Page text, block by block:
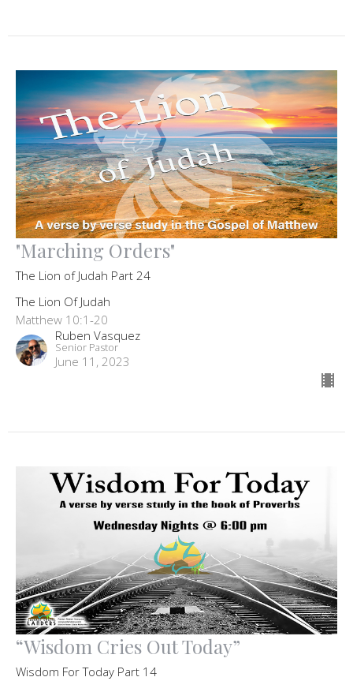
"Marching Orders"
The Lion of Judah Part 24
The Lion Of Judah
Matthew 10:1-20
Ruben Vasquez
Senior Pastor
June 11, 2023
“Wisdom Cries Out Today”
Wisdom For Today Part 14